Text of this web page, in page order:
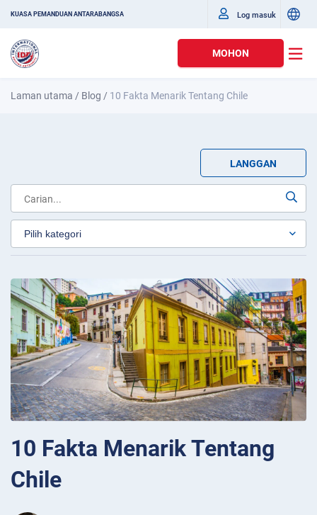
KUASA PEMANDUAN ANTARABANGSA Log masuk
MOHON
Laman utama / Blog / 10 Fakta Menarik Tentang Chile
LANGGAN
10 Fakta Menarik Tentang
Chile